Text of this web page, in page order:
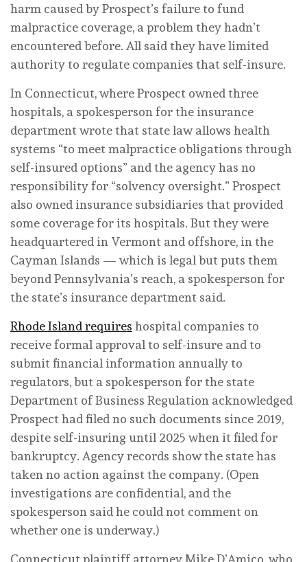
harm caused by Prospect’s failure to fund
malpractice coverage, a problem they hadn’t
encountered before. All said they have limited
authority to regulate companies that self-insure.
In Connecticut, where Prospect owned three
hospitals, a spokesperson for the insurance
department wrote that state law allows health
systems “to meet malpractice obligations through
self-insured options” and the agency has no
responsibility for “solvency oversight.” Prospect
also owned insurance subsidiaries that provided
some coverage for its hospitals. But they were
headquartered in Vermont and offshore, in the
Cayman Islands — which is legal but puts them
beyond Pennsylvania’s reach, a spokesperson for
the state’s insurance department said.
Rhode Island requires hospital companies to
receive formal approval to self-insure and to
submit financial information annually to
regulators, but a spokesperson for the state
Department of Business Regulation acknowledged
Prospect had filed no such documents since 2019,
despite self-insuring until 2025 when it filed for
bankruptcy. Agency records show the state has
taken no action against the company. (Open
investigations are confidential, and the
spokesperson said he could not comment on
whether one is underway.)
Connecticut plaintiff attorney Mike D’Amico, who